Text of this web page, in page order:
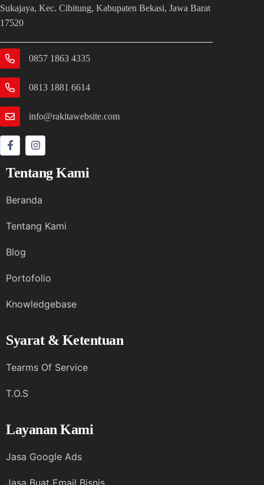
Sukajaya, Kec. Cibitung, Kabupaten Bekasi, Jawa Barat
17520
0857 1863 4335
0813 1881 6614
info@rakitawebsite.com
Tentang Kami
Beranda
Tentang Kami
Blog
Portofolio
Knowledgebase
Syarat & Ketentuan
Tearms Of Service
T.O.S
Layanan Kami
Jasa Google Ads
Jasa Buat Email Bisnis